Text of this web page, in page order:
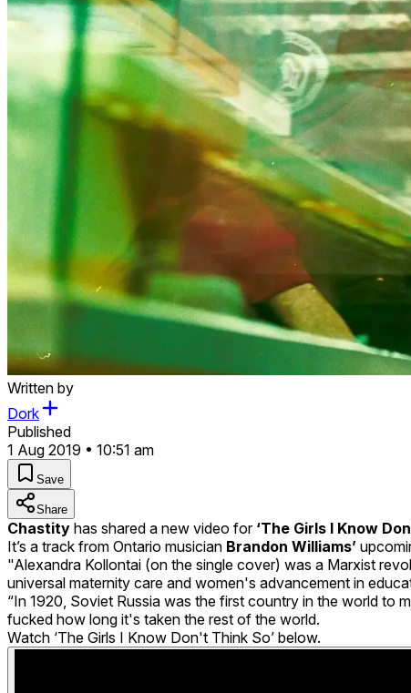
Written by
Dork
Published
1 Aug 2019 • 10:51 am
Save
Share
Chastity has shared a new video for ‘The Girls I Know
It’s a track from Ontario musician Brandon Williams’
"Alexandra Kollontai (on the single cover) was a Marxist
universal maternity care and women's advancement in
“In 1920, Soviet Russia was the first country in the world to
fucked how long it's taken the rest of the world.
Watch ‘The Girls I Know Don't Think So’ below.